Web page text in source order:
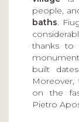
people,
baths.
thanks to
built
on the
Pietro